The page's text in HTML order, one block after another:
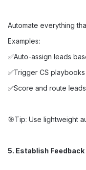
Automate everything
Examples:
✅Auto-assign leads
✅Trigger CS
✅Score and route
🎯Tip: Use lightweight
5. Establish Feedback